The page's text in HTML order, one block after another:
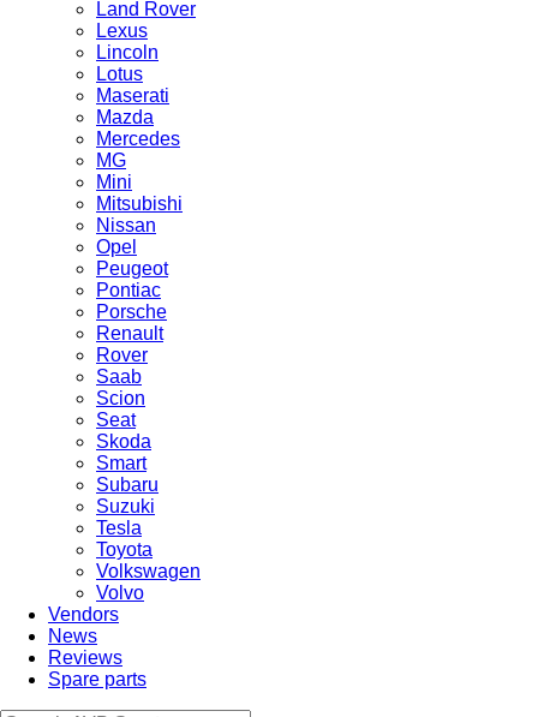
Land Rover
Lexus
Lincoln
Lotus
Maserati
Mazda
Mercedes
MG
Mini
Mitsubishi
Nissan
Opel
Peugeot
Pontiac
Porsche
Renault
Rover
Saab
Scion
Seat
Skoda
Smart
Subaru
Suzuki
Tesla
Toyota
Volkswagen
Volvo
Vendors
News
Reviews
Spare parts